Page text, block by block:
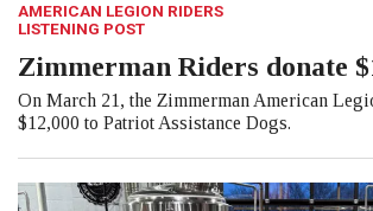
AMERICAN LEGION RIDERS
LISTENING POST
Zimmerman Riders donate
On March 21, the Zimmerman American
$12,000 to Patriot Assistance Dogs.